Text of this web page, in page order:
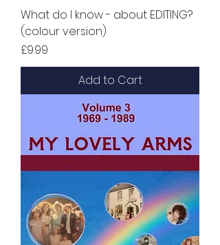
What do I know - about EDITING?
(colour version)
Price
£9.99
Add to Cart